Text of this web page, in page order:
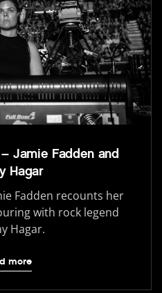
– Jamie Fadden and
Hagar
Fadden recounts her
with rock legend
Hagar.
more